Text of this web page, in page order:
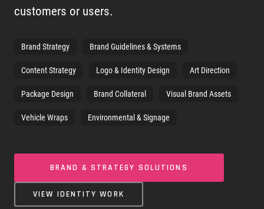
customers or users.
Brand Strategy Brand Guidelines & Systems
Content Strategy Logo & Identity Design Art Direction
Package Design Brand Collateral Visual Brand Assets
Vehicle Wraps Environmental & Signage
BRAND & STRATEGY SOLUTIONS
VIEW IDENTITY WORK